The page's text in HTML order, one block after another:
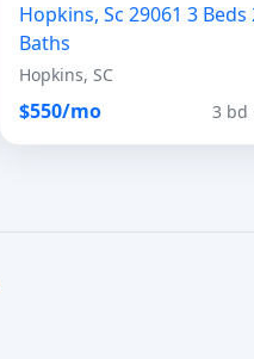
Hopkins, Sc 29061 3 Beds
Baths
Hopkins, SC
$550/mo 3 bd